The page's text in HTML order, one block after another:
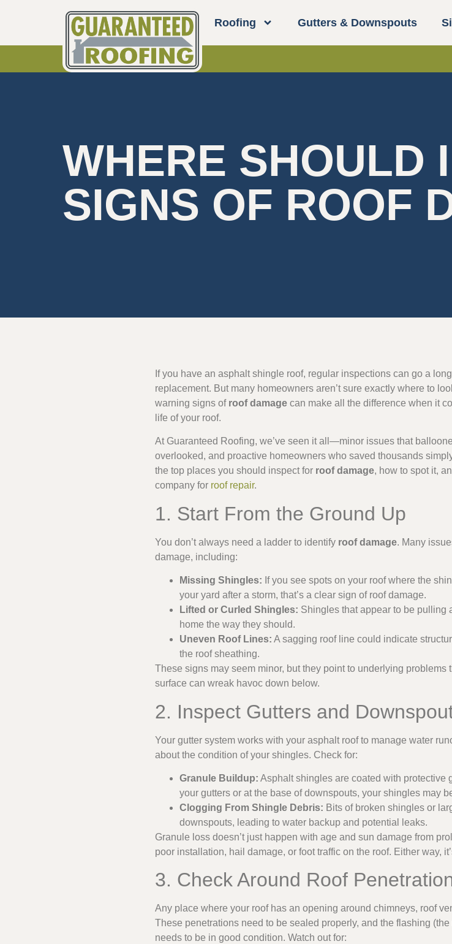
Roofing Gutters & Downspouts
WHERE SHOULD
SIGNS OF ROOF
If you have an asphalt shingle roof, regular inspections can go a
replacement. But many homeowners aren’t sure exactly where to
warning signs of roof damage can make all the difference when it
life of your roof.
At Guaranteed Roofing, we’ve seen it all—minor issues that
overlooked, and proactive homeowners who saved thousands
the top places you should inspect for roof damage, how to spot it,
company for roof repair.
1. Start From the Ground Up
You don’t always need a ladder to identify roof damage. Many
damage, including:
Missing Shingles: If you see spots on your roof where the
your yard after a storm, that’s a clear sign of roof damage.
Lifted or Curled Shingles: Shingles that appear to be pulling
home the way they should.
Uneven Roof Lines: A sagging roof line could indicate
the roof sheathing.
These signs may seem minor, but they point to underlying problems
surface can wreak havoc down below.
2. Inspect Gutters and
Your gutter system works with your asphalt roof to manage water
about the condition of your shingles. Check for:
Granule Buildup: Asphalt shingles are coated with protective
your gutters or at the base of downspouts, your shingles may
Clogging From Shingle Debris: Bits of broken shingles or
downspouts, leading to water backup and potential leaks.
Granule loss doesn’t just happen with age and sun damage from
poor installation, hail damage, or foot traffic on the roof. Either way,
3. Check Around Roof
Any place where your roof has an opening around chimneys, roof
These penetrations need to be sealed properly, and the flashing
needs to be in good condition. Watch out for: